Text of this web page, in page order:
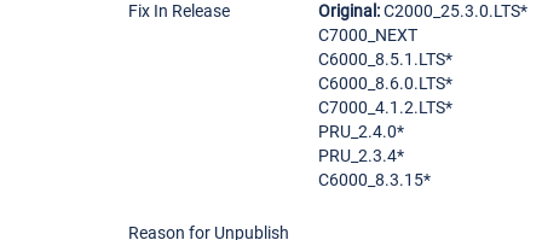
Fix In Release
Original:C2000_25.3.0.LTS*
C7000_NEXT
C6000_8.5.1.LTS*
C6000_8.6.0.LTS*
C7000_4.1.2.LTS*
PRU_2.4.0*
PRU_2.3.4*
C6000_8.3.15*
Reason for Unpublish